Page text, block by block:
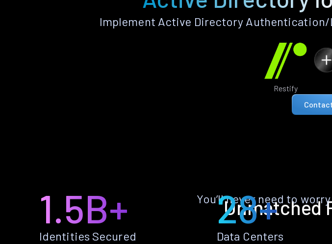
Implement Active Directory Authentication/
Restify
Unmatched
You’ll never need to
1.5B+
Identities Secured
28+
Data Centers